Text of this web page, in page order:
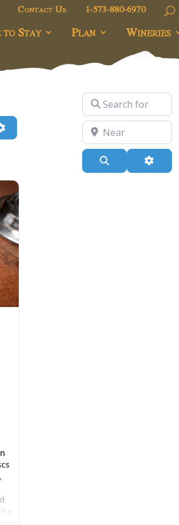
Contact Us 1-573-880-6970
to Stay Plan Wineries
Advanced Filters
Search for
Near